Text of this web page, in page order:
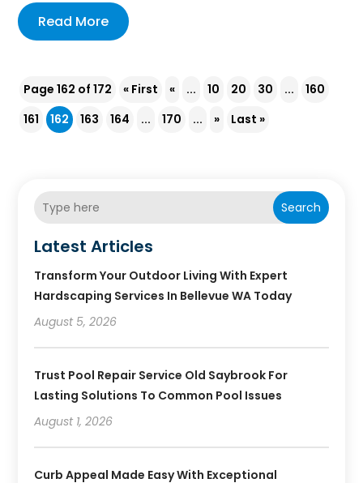
Read More
Page 162 of 172 « First « ... 10 20 30 ...
160
161
162 163 164 ... 170 ... » Last »
Search
Latest Articles
Transform Your Outdoor Living With Expert
Hardscaping Services In Bellevue WA Today
August 5, 2026
Trust Pool Repair Service Old Saybrook For
Lasting Solutions To Common Pool Issues
August 1, 2026
Curb Appeal Made Easy With Exceptional